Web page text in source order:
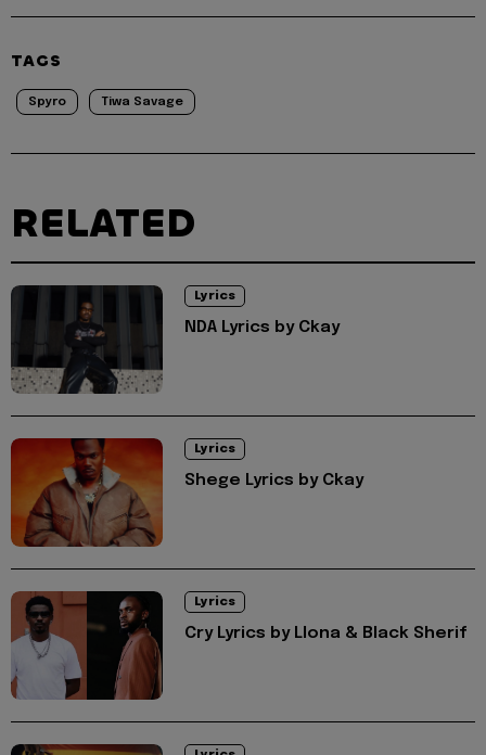
TAGS
Spyro Tiwa Savage
RELATED
Lyrics
NDA Lyrics by Ckay
Lyrics
Shege Lyrics by Ckay
Lyrics
Cry Lyrics by Llona & Black Sherif